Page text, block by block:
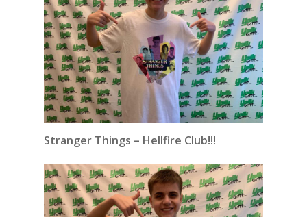
Stranger Things – Hellfire Club!!!